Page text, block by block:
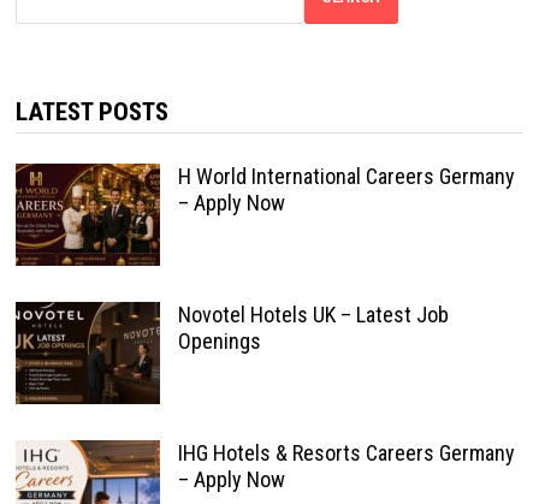
LATEST POSTS
H World International Careers Germany
– Apply Now
Novotel Hotels UK – Latest Job
Openings
IHG Hotels & Resorts Careers Germany
– Apply Now